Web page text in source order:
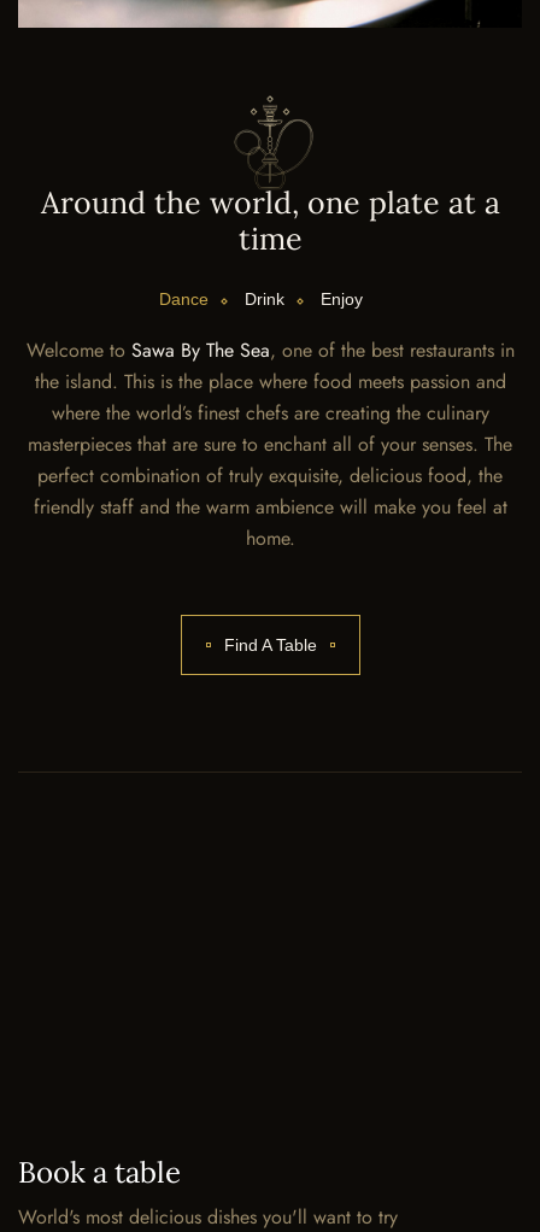
Around the world, one plate at a
time
Dance Drink Enjoy
Welcome to Sawa By The Sea, one of the best restaurants in
the island. This is the place where food meets passion and
where the world’s finest chefs are creating the culinary
masterpieces that are sure to enchant all of your senses. The
perfect combination of truly exquisite, delicious food, the
friendly staff and the warm ambience will make you feel at
home.
Find A Table
Book a table
World's most delicious dishes you'll want to try